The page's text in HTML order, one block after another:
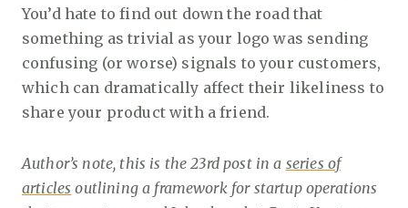
You’d hate to find out down the road that
something as trivial as your logo was sending
confusing (or worse) signals to your customers,
which can dramatically affect their likeliness to
share your product with a friend.
Author’s note, this is the 23rd post in a series of
articles outlining a framework for startup operations